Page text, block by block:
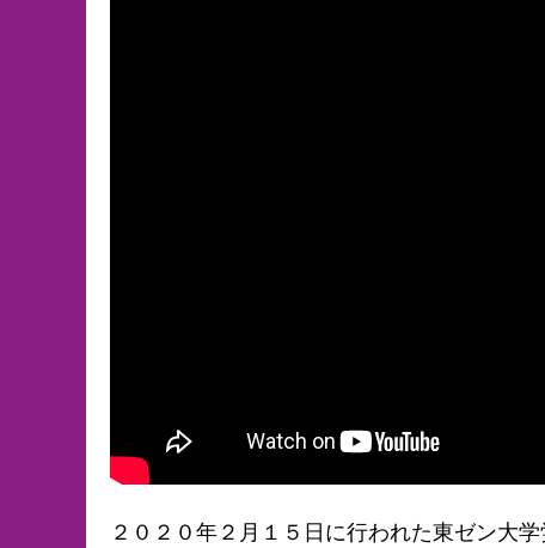
２０２０年２月１５日に行われた東ゼン大